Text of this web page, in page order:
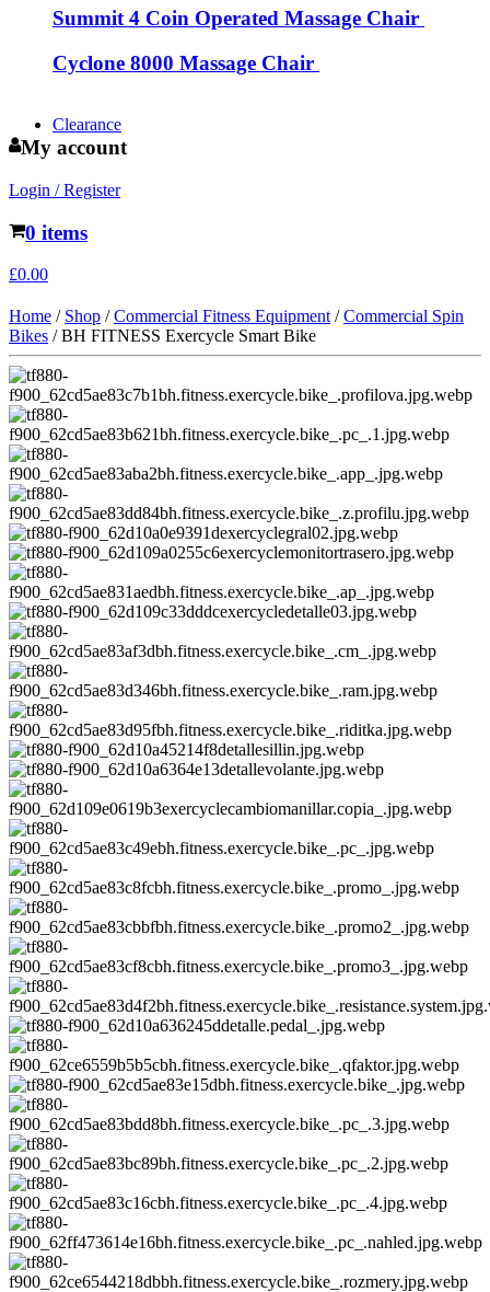
Summit 4 Coin Operated Massage Chair
Cyclone 8000 Massage Chair
Clearance
My account
Login / Register
0 items
£0.00
Home / Shop /Commercial Fitness Equipment /Commercial Spin
Bikes / BH FITNESS Exercycle Smart Bike